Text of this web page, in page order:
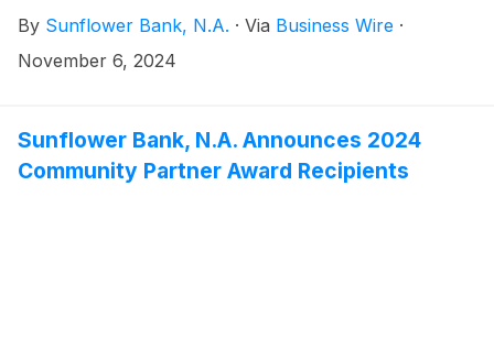
in payments directly to students as a reward for
academic achievements. Since 2001, the ABC
communities.
By Sunflower Bank, N.A. · Via Business Wire ·
November 6, 2024
Sunflower Bank, N.A. Announces 2024
Community Partner Award Recipients